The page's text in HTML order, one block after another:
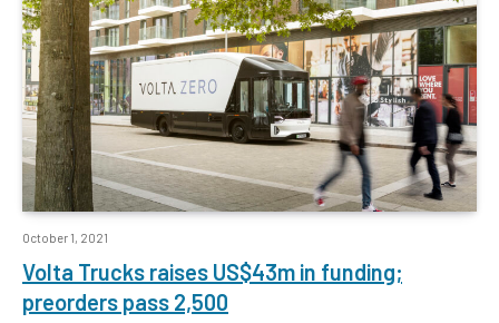
October 1, 2021
Volta Trucks raises US$43m in funding;
preorders pass 2,500